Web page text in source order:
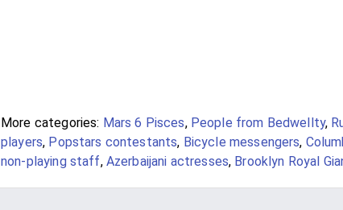
More categories: Mars 6 Pisces, People from Bedwellty,
players, Popstars contestants, Bicycle messengers,
non-playing staff, Azerbaijani actresses, Brooklyn Royal